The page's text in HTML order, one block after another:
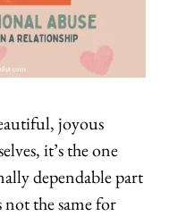
joyous
it’s the one
dependable part
the same for